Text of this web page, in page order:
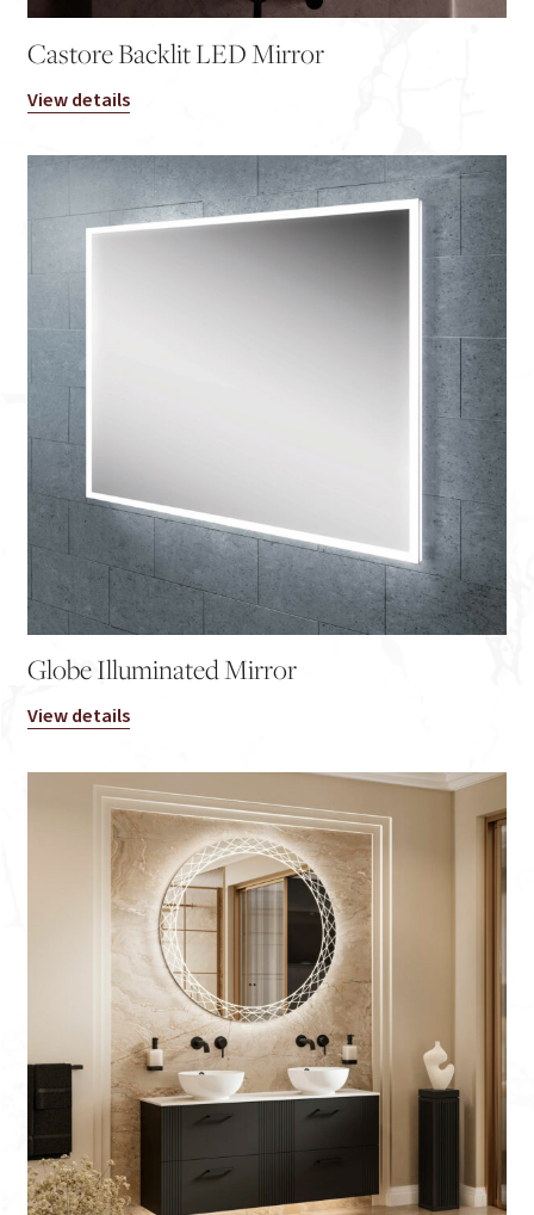
Castore Backlit LED Mirror
View details
Globe Illuminated Mirror
View details